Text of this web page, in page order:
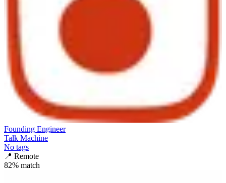
Founding Engineer
Talk Machine
No tags
📍 Remote
82% match